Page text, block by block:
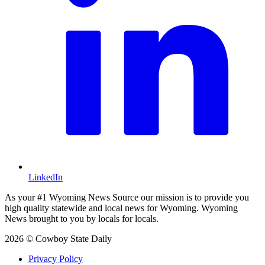
LinkedIn
As your #1 Wyoming News Source our mission is to provide you
high quality statewide and local news for Wyoming. Wyoming
News brought to you by locals for locals.
2026 © Cowboy State Daily
Privacy Policy